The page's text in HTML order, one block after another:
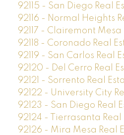
92115 - San Diego Real
92116 - Normal Heights
92117 - Clairemont Mesa
92118 - Coronado Real
92119 - San Carlos Real
92120 - Del Cerro Real
92121 - Sorrento Real
92122 - University City
92123 - San Diego Real
92124 - Tierrasanta Real
92126 - Mira Mesa Real